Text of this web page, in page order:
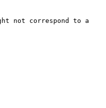
not correspond to a